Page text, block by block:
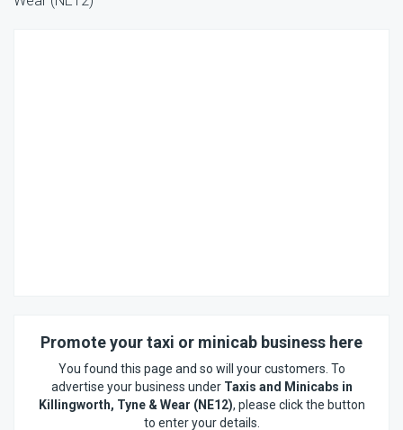
Promote your taxi or minicab business here
You found this page and so will your customers. To
advertise your business under Taxis and Minicabs in
Killingworth, Tyne & Wear (NE12), please click the button
to enter your details.